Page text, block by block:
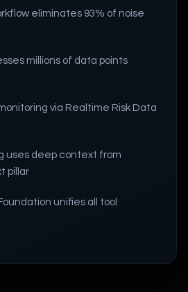
eliminates 93% of noise
millions of data points
via Realtime Risk Data
uses deep context from
pillar
unifies all tool